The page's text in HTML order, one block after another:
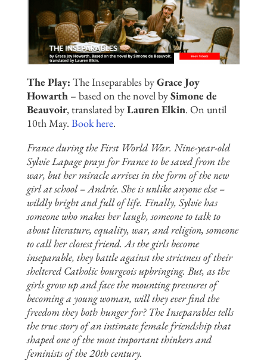
The Play: The Inseparables byGrace Joy
Howarth– based on the novel bySimone de
Beauvoir, translated byLauren Elkin. On until
10th May. Book here.
France during the First World War. Nine-year-old
Sylvie Lapage prays for France to be saved from the
war, but her miracle arrives in the form of the new
girl at school – Andrée. She is unlike anyone else –
wildly bright and full of life. Finally, Sylvie has
someone who makes her laugh, someone to talk to
about literature, equality, war, and religion, someone
to call her closest friend. As the girls become
inseparable, they battle against the strictness of their
sheltered Catholic bourgeois upbringing. But, as the
girls grow up and face the mounting pressures of
becoming a young woman, will they ever find the
freedom they both hunger for? The Inseparables tells
the true story of an intimate female friendship that
shaped one of the most important thinkers and
feminists of the 20th century.